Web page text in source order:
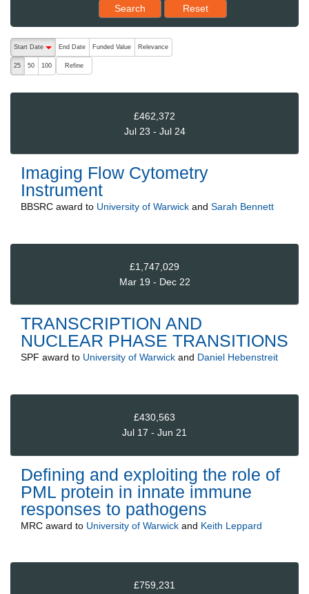
Search Reset results to starting set
Reset
The following are buttons which change the sort order, pressing
Start Date
End Date Funded Value Relevance
25 50 100 Refine
£462,372
Jul 23 - Jul 24
Imaging Flow Cytometry
Instrument
BBSRC award to University of Warwick and Sarah Bennett
£1,747,029
Mar 19 - Dec 22
TRANSCRIPTION AND
NUCLEAR PHASE TRANSITIONS
SPF award to University of Warwick and Daniel Hebenstreit
£430,563
Jul 17 - Jun 21
Defining and exploiting the role of
PML protein in innate immune
responses to pathogens
MRC award to University of Warwick and Keith Leppard
£759,231